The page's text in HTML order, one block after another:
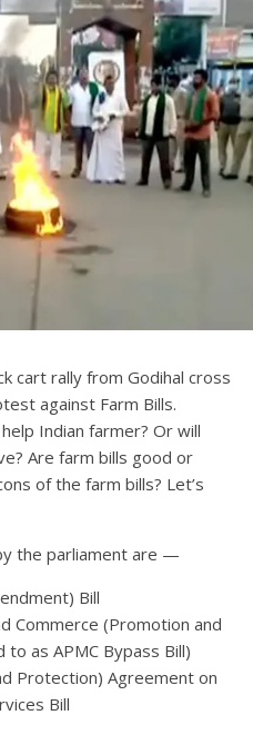
cart rally from Godihal cross
against Farm Bills.
Indian farmer? Or will
Are farm bills good or
of the farm bills? Let’s
the parliament are —
Bill
Commerce (Promotion and
as APMC Bypass Bill)
Protection) Agreement on
Bill